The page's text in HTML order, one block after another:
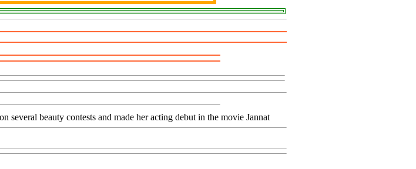
several beauty contests and made her acting debut in the movie Jannat